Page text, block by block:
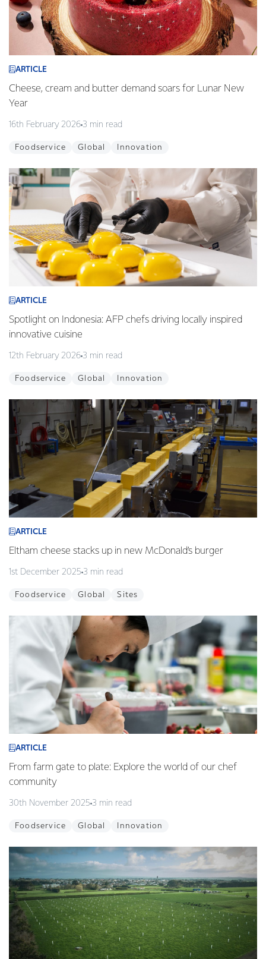
ARTICLE
Cheese, cream and butter demand soars for Lunar New
Year
16th February 2026 3 min read
Foodservice Global Innovation
ARTICLE
Spotlight on Indonesia: AFP chefs driving locally inspired
innovative cuisine
12th February 2026 3 min read
Foodservice Global Innovation
ARTICLE
Eltham cheese stacks up in new McDonald’s burger
1st December 2025 3 min read
Foodservice Global Sites
ARTICLE
From farm gate to plate: Explore the world of our chef
community
30th November 2025 3 min read
Foodservice Global Innovation